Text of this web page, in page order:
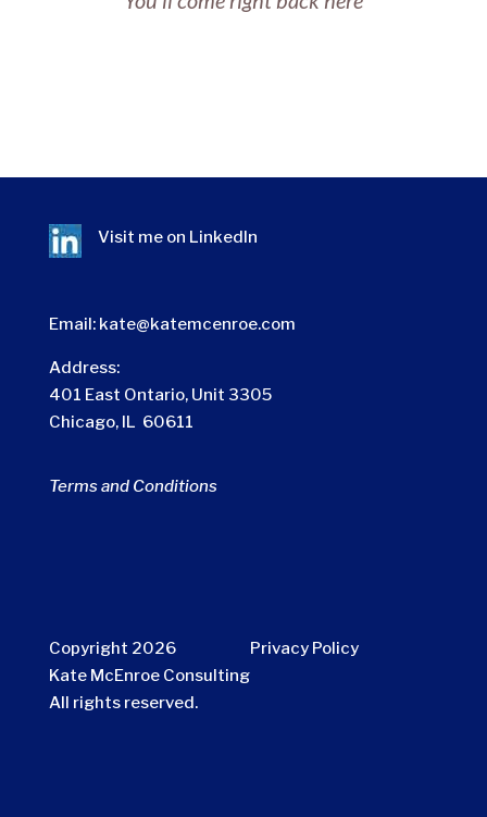
Visit me on LinkedIn
Email: kate@katemcenroe.com
Address:
401 East Ontario, Unit 3305
Chicago, IL 60611
Terms and Conditions
Copyright 2026
Kate McEnroe Consulting
All rights reserved.
Privacy Policy